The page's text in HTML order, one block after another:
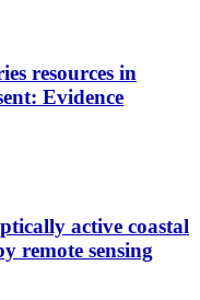
resources in
Evidence
active coastal
remote sensing